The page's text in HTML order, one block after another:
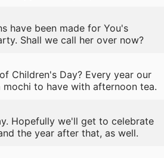
have been made for You's
Shall we call her over now?
Children's Day? Every year our
mochi to have with afternoon tea.
Hopefully we'll get to celebrate
the year after that, as well.